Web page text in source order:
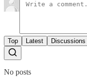
Top Latest Discussions
No posts